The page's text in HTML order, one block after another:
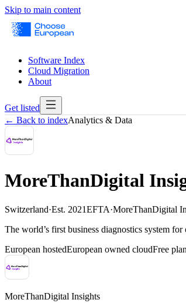
Skip to main content
Software Index
Cloud Migration
About
Get listed
← Back to indexAnalytics & Data
MoreThanDigital
Switzerland·Est. 2021EFTA·MoreThanDigital
The world’s first business diagnostics system
European hostedEuropean owned cloudFree
MoreThanDigital Insights